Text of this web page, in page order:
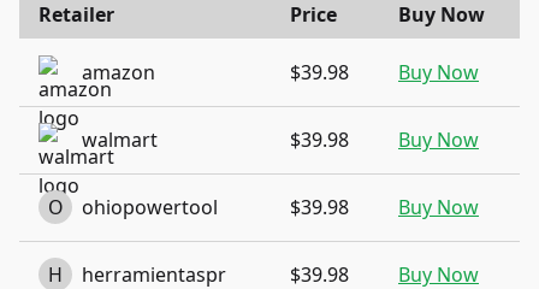
Retailer Price Buy Now
amazon $39.98 Buy Now
walmart $39.98 Buy Now
O ohiopowertool $39.98 Buy Now
H herramientaspr $39.98 Buy Now